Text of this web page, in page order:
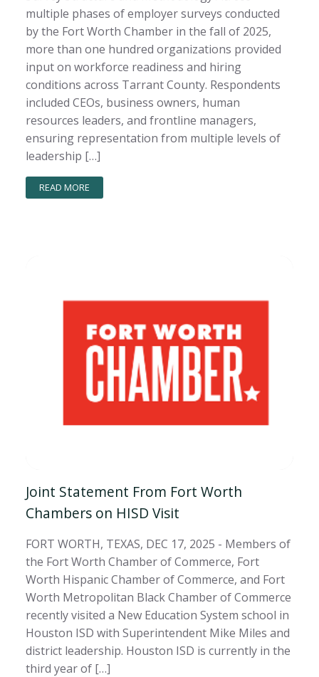
multiple phases of employer surveys conducted
by the Fort Worth Chamber in the fall of 2025,
more than one hundred organizations provided
input on workforce readiness and hiring
conditions across Tarrant County. Respondents
included CEOs, business owners, human
resources leaders, and frontline managers,
ensuring representation from multiple levels of
leadership […]
READ MORE
Joint Statement From Fort Worth
Chambers on HISD Visit
FORT WORTH, TEXAS, DEC 17, 2025 - Members of
the Fort Worth Chamber of Commerce, Fort
Worth Hispanic Chamber of Commerce, and Fort
Worth Metropolitan Black Chamber of Commerce
recently visited a New Education System school in
Houston ISD with Superintendent Mike Miles and
district leadership. Houston ISD is currently in the
third year of […]